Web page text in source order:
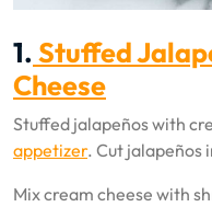
1. Stuffed
Cheese
Stuffed jalapeños with
appetizer. Cut jalapeños
Mix cream cheese with